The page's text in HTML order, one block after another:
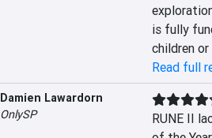
is fully
children
Read full
Damien Lawardorn
OnlySP
RUNE II